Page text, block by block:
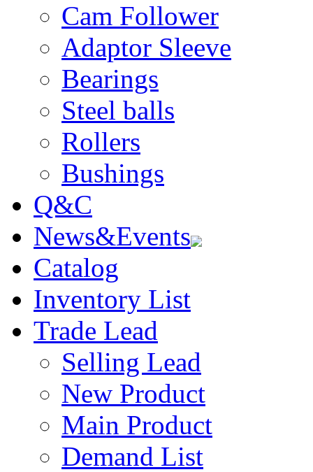
Cam Follower
Adaptor Sleeve
Bearings
Steel balls
Rollers
Bushings
Q&C
News&Events
Catalog
Inventory List
Trade Lead
Selling Lead
New Product
Main Product
Demand List